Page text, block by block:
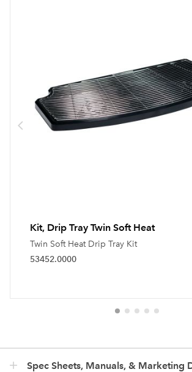
Kit, Drip Tray Twin Soft Heat
Twin Soft Heat Drip Tray Kit
53452.0000
Spec Sheets, Manuals, & Marketing